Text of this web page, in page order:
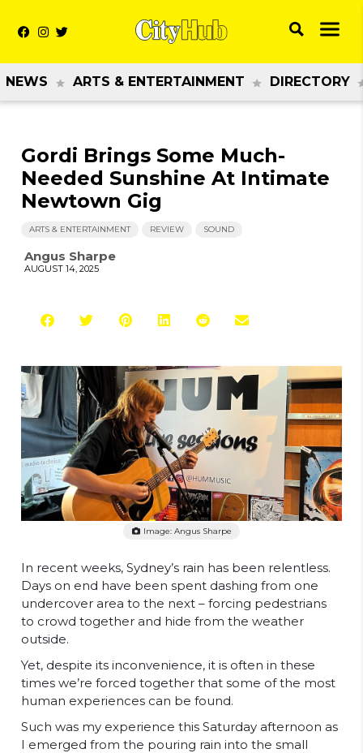
NEWS ARTS & ENTERTAINMENT DIRECTORY
Gordi Brings Some Much-
Needed Sunshine At Intimate
Newtown Gig
ARTS & ENTERTAINMENT REVIEW SOUND
Angus Sharpe
AUGUST 14, 2025
Image: Angus Sharpe
In recent weeks, Sydney’s rain has been relentless.
Days on end have been spent dashing from one
undercover area to the next – forcing pedestrians
to crowd together and hide from the weather
outside.
Yet, despite its inconvenience, it is often in these
times we’re forced together that some of the most
human experiences can be found.
Such was my experience this Saturday afternoon as
I emerged from the pouring rain into the small